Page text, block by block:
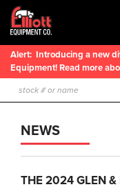
Alert: Introducing a new
Equipment! Read more
NEWS
THE 2024 GLEN &